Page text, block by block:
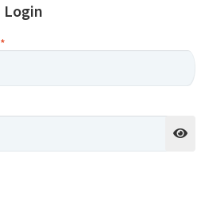
Login
*